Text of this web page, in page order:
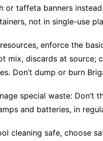
or taffeta banners
not in single-use
enforce the
mix, discards at source;
Don’t dump or burn
special waste: Don’t
and batteries, in
cleaning safe, choose